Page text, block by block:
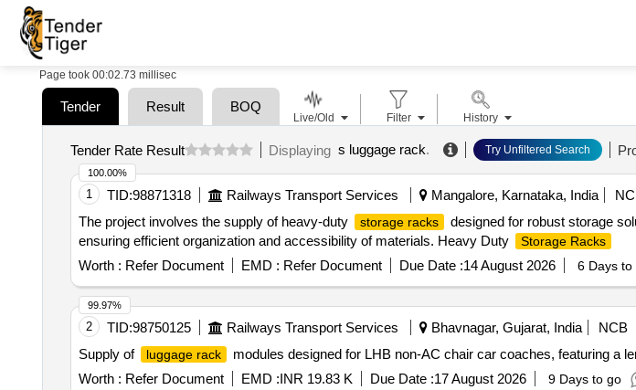
Page took 00:02.73 millisec
Tender Result BOQ
Tender Rate Result Displaying s luggage rack. Try Unfiltered Search
1 TID:98871318 Railways Transport Services Mangalore, Karnataka, India
The project involves the supply of heavy-duty
storage racks
designed for robust storage
ensuring efficient organization and accessibility of materials. Heavy Duty
Storage Racks
Worth : Refer Document EMD : Refer Document Due Date :14 August 2026 6 Days to
100.00%
2 TID:98750125 Railways Transport Services Bhavnagar, Gujarat, India
NCB
Supply of
luggage rack modules designed for LHB non-AC chair car coaches, featuring a
Worth : Refer Document EMD :INR 19.83 K Due Date :17 August 2026 9 Days to go
99.97%
Live/Old Filter History